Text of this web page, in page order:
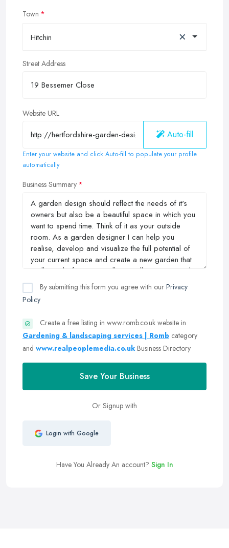
Town
Hitchin ×
Street Address
Website URL
Auto-fill
Enter your website and click Auto-fill to populate your profile
automatically
Business Summary
By submitting this form you agree with our Privacy
Policy
Create a free listing in www.romb.co.uk website in
Gardening & landscaping services | Romb category
and www.realpeoplemedia.co.uk Business Directory
Save Your Business
Or Signup with
Login with Google
Have You Already An account? Sign In